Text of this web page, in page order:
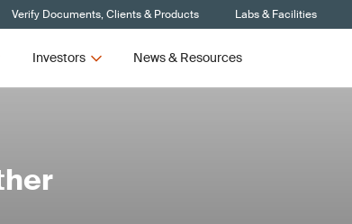
Verify Documents, Clients & Products Labs & Facilities
Investors News & Resources